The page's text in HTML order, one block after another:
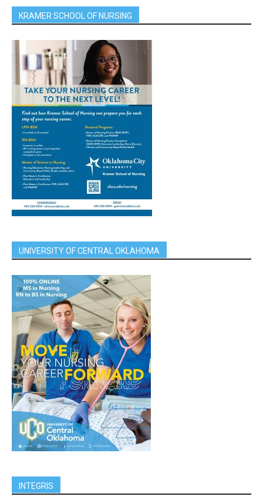
KRAMER SCHOOL OF NURSING
UNIVERSITY OF CENTRAL OKLAHOMA
INTEGRIS